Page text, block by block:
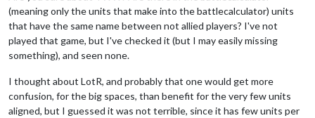
(meaning only the units that make into the battlecalculator) units
that have the same name between not allied players? I've not
played that game, but I've checked it (but I may easily missing
something), and seen none.
I thought about LotR, and probably that one would get more
confusion, for the big spaces, than benefit for the very few units
aligned, but I guessed it was not terrible, since it has few units per